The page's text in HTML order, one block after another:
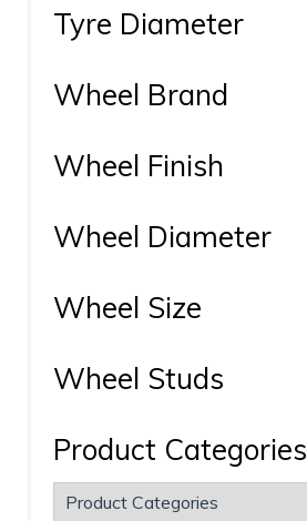
Tyre Diameter
Wheel Brand
Wheel Finish
Wheel Diameter
Wheel Size
Wheel Studs
Product Categories